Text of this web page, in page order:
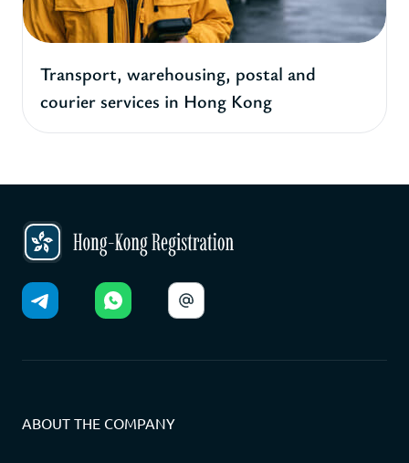
Transport, warehousing, postal and
courier services in Hong Kong
ABOUT THE COMPANY